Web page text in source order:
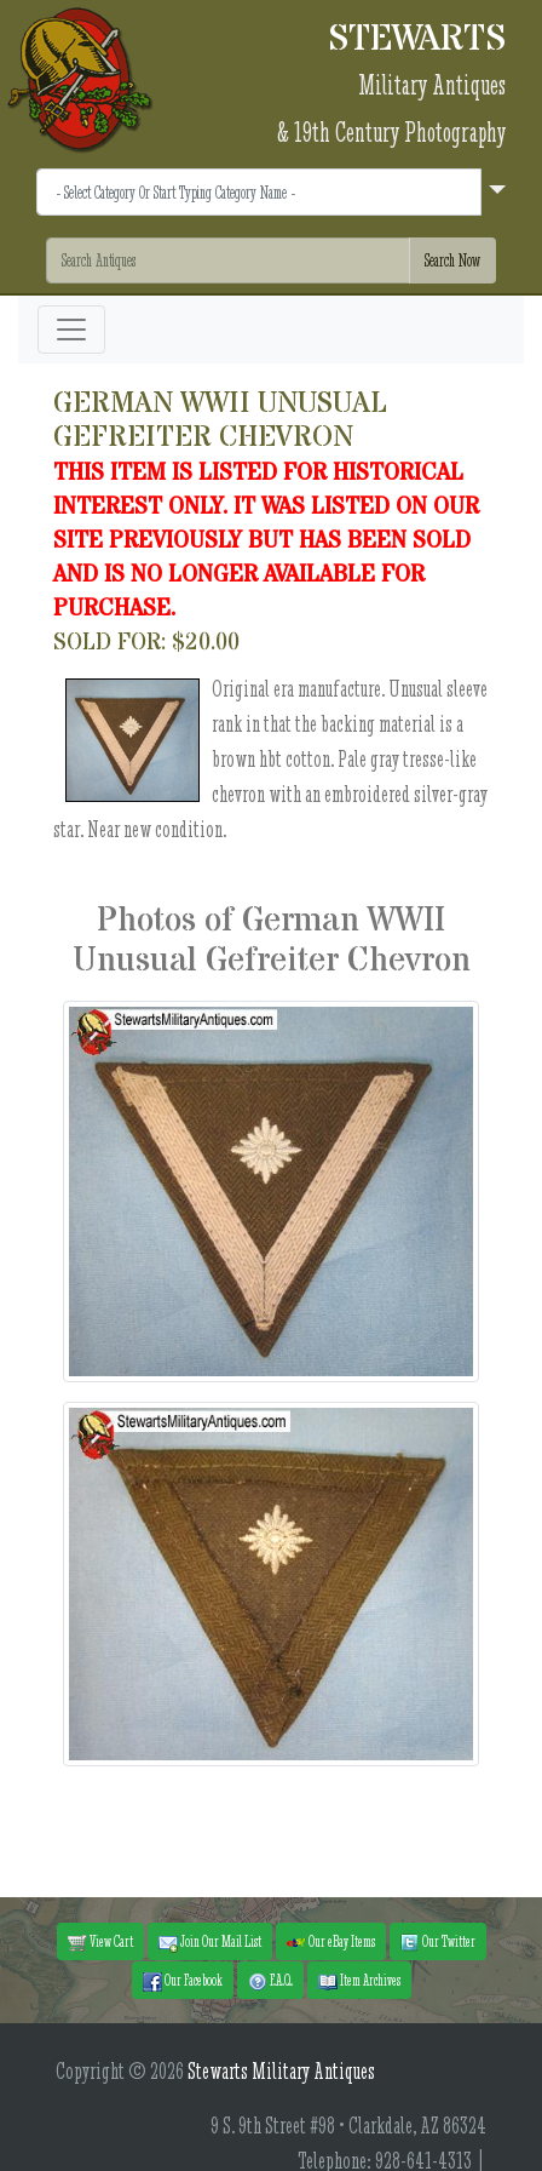
STEWARTS
Military Antiques
& 19th Century Photography
GERMAN WWII UNUSUAL
GEFREITER CHEVRON
THIS ITEM IS LISTED FOR HISTORICAL
INTEREST ONLY. IT WAS LISTED ON OUR
SITE PREVIOUSLY BUT HAS BEEN SOLD
AND IS NO LONGER AVAILABLE FOR
PURCHASE.
SOLD FOR: $20.00
Original era manufacture. Unusual sleeve
rank in that the backing material is a
brown hbt cotton. Pale gray tresse-like
chevron with an embroidered silver-gray
star. Near new condition.
Photos of German WWII
Unusual Gefreiter Chevron
View Cart Join Our Mail List Our eBay Items
Our Twitter
Our Facebook
F.A.Q. Item Archives
Copyright © 2026Stewarts Military Antiques
9 S. 9th Street #98 • Clarkdale, AZ 86324
Telephone: 928-641-4313 |